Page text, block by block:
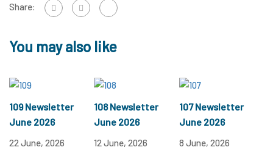
Share:
You may also like
109 Newsletter
June 2026
22 June, 2026
108 Newsletter
June 2026
12 June, 2026
107 Newsletter
June 2026
8 June, 2026